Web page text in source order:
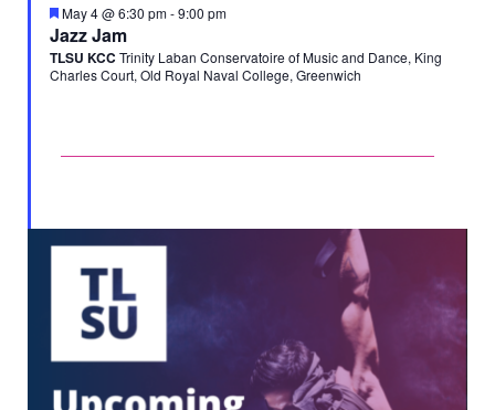
Featured
May 4 @ 6:30 pm-9:00 pm
Jazz Jam
TLSU KCC Trinity Laban Conservatoire of Music and Dance, King
Charles Court, Old Royal Naval College, Greenwich